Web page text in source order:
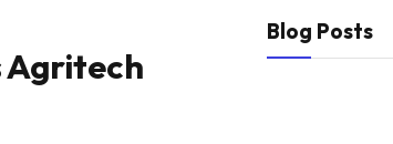
Agritech
Blog Posts